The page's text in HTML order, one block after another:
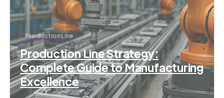
Production Line
Production Line Strategy:
Complete Guide to Manufacturing
Excellence